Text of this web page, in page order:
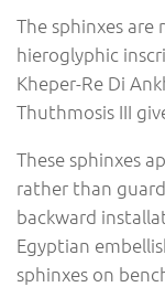
The sphinxes are
hieroglyphic
Kheper-Re Di
Thuthmosis III
These sphinxes
rather than
backward
Egyptian
sphinxes on